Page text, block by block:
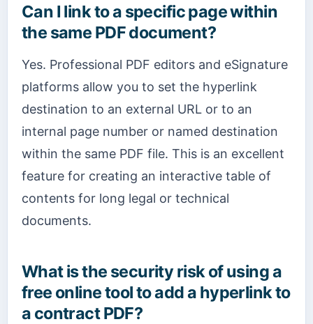
Can I link to a specific page within
the same PDF document?
Yes. Professional PDF editors and eSignature
platforms allow you to set the hyperlink
destination to an external URL or to an
internal page number or named destination
within the same PDF file. This is an excellent
feature for creating an interactive table of
contents for long legal or technical
documents.
What is the security risk of using a
free online tool to add a hyperlink to
a contract PDF?